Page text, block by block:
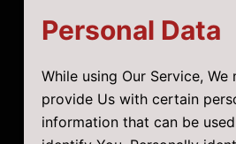
Personal Data
While using Our Service, We
provide Us with certain
information that can be